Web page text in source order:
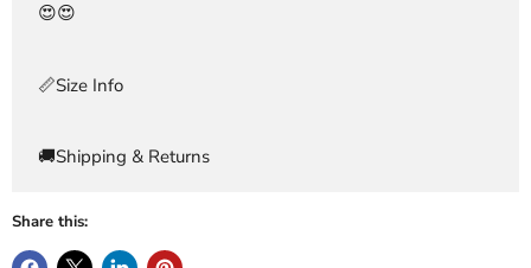
😍😍
📏Size Info
🚚Shipping & Returns
Share this: